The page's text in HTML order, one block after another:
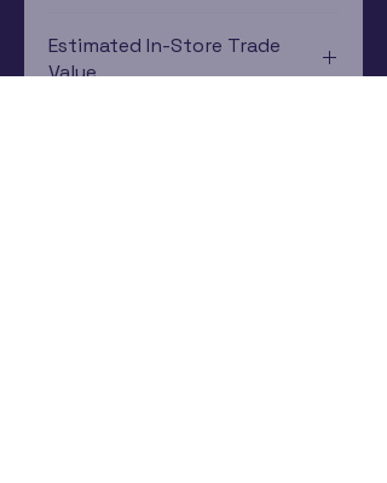
Estimated In-Store Trade
Value